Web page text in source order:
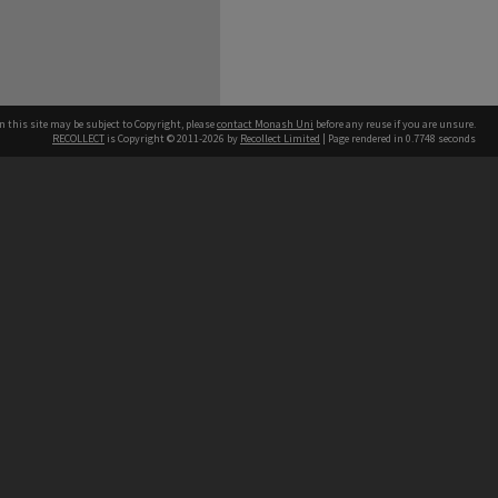
this site may be subject to Copyright, pleasecontact Monash Uni before any reuse if you are unsure.
RECOLLECT is Copyright © 2011-2026 by Recollect Limited | Page rendered in 0.7748 seconds